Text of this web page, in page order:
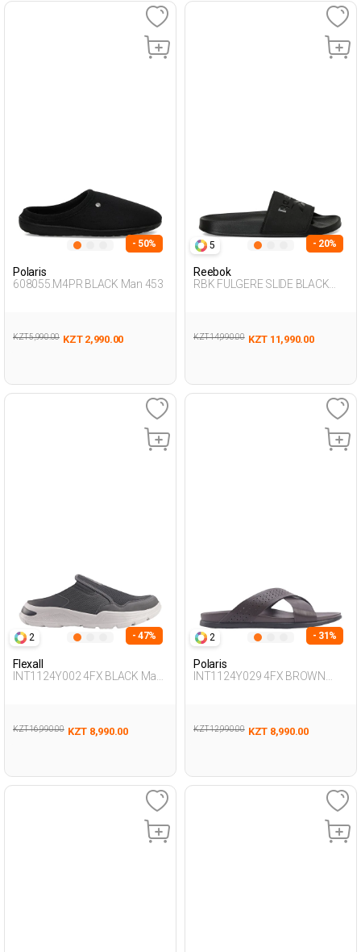
- 50%
Polaris
608055.M4PR BLACK Man 453
KZT 5,990.00 KZT 2,990.00
5 - 20%
Reebok
RBK FULGERE SLIDE BLACK
KZT 14,990.00 KZT 11,990.00
2 - 47%
Flexall
INT1124Y002 4FX BLACK Man
KZT 16,990.00 KZT 8,990.00
2 - 31%
Polaris
INT1124Y029 4FX BROWN
KZT 12,990.00 KZT 8,990.00